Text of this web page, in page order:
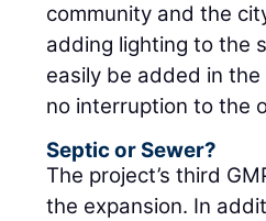
community and the
adding lighting to the
easily be added in
no interruption to the
Septic or Sewer?
The project’s third
the expansion. In